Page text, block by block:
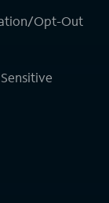
Opt-Out